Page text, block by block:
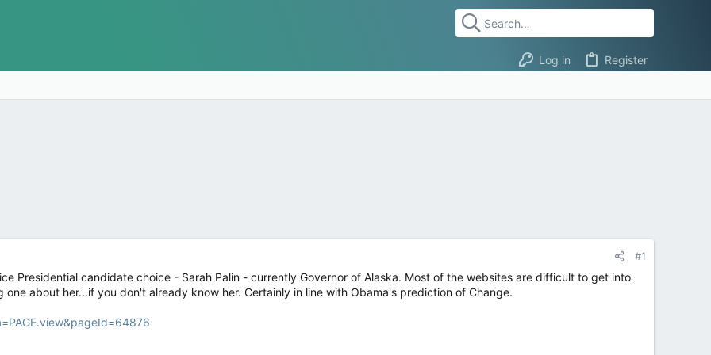
Log in Register
#1
Presidential candidate choice - Sarah Palin - currently Governor of Alaska. Most of the websites are difficult to get into
about her...if you don't already know her. Certainly in line with Obama's prediction of Change.